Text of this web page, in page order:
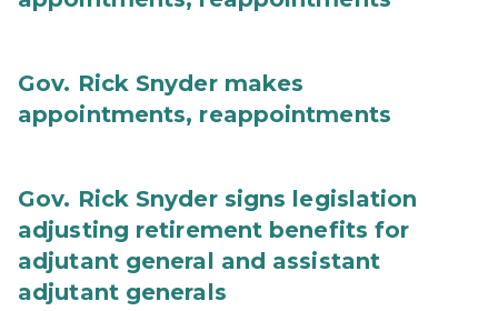
Gov. Rick Snyder makes
appointments, reappointments
Gov. Rick Snyder signs legislation
adjusting retirement benefits for
adjutant general and assistant
adjutant generals